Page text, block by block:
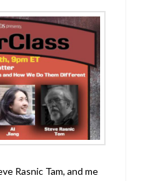
Rasnic Tam, and me